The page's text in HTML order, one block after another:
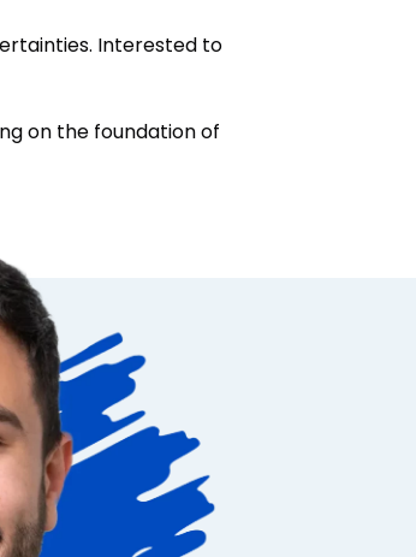
Interested to
on the foundation of